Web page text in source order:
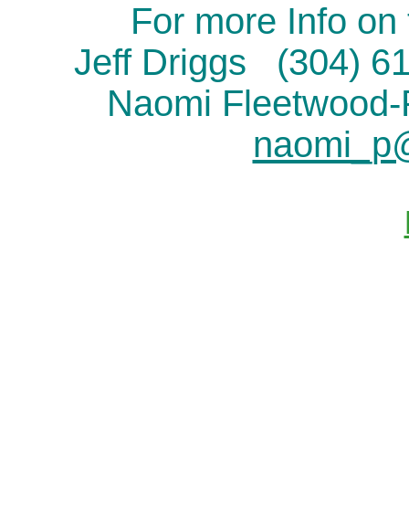
For more Info
Jeff Driggs (304)
Naomi